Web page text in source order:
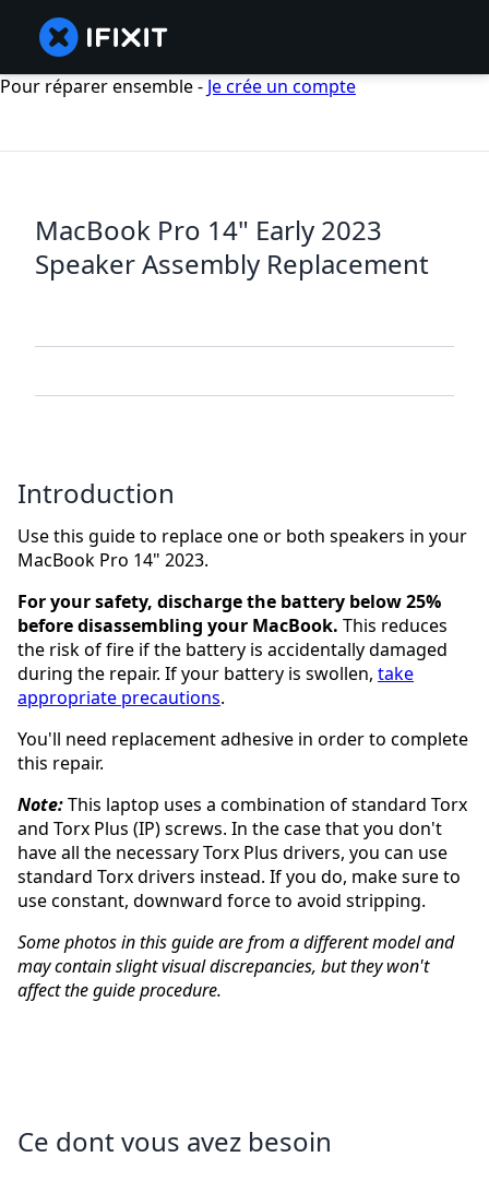
Pour réparer ensemble - Je crée un compte
MacBook Pro 14" Early 2023
Speaker Assembly Replacement
Introduction
Use this guide to replace one or both speakers in your
MacBook Pro 14" 2023.
For your safety, discharge the battery below 25%
before disassembling your MacBook. This reduces
the risk of fire if the battery is accidentally damaged
during the repair. If your battery is swollen, take
appropriate precautions.
You'll need replacement adhesive in order to complete
this repair.
Note:This laptop uses a combination of standard Torx
and Torx Plus (IP) screws. In the case that you don't
have all the necessary Torx Plus drivers, you can use
standard Torx drivers instead. If you do, make sure to
use constant, downward force to avoid stripping.
Some photos in this guide are from a different model and
may contain slight visual discrepancies, but they won't
affect the guide procedure.
Ce dont vous avez besoin